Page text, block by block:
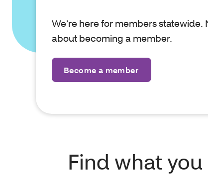
We’re here for members statewide.
about becoming a member.
Become a member
Find what